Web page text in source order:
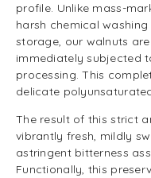
profile. Unlike mass-
harsh chemical
storage, our walnuts
immediately subjected
processing. This
delicate
The result of this strict
vibrantly fresh, mildly
astringent bitterness
Functionally, this